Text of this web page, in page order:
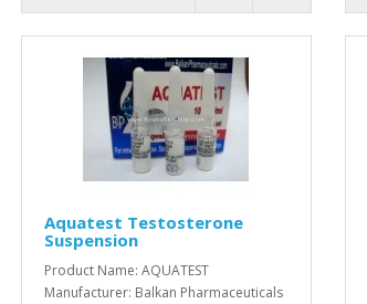
Aquatest Testosterone
Suspension
Product Name: AQUATEST
Manufacturer: Balkan Pharmaceuticals